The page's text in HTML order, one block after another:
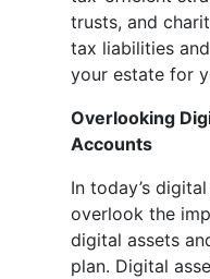
trusts, and
tax liabilities
your estate for
Overlooking
Accounts
In today’s
overlook the
digital assets
plan. Digital